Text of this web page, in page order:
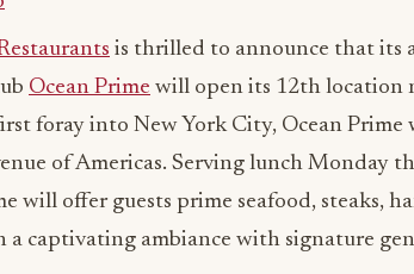
is thrilled to announce that its
Ocean Prime will open its 12th
foray into New York City, Ocean Prime
of Americas. Serving lunch Monday
will offer guests prime seafood, steaks,
a captivating ambiance with signature